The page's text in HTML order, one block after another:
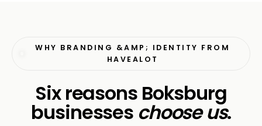
WHY BRANDING &AMP; IDENTITY FROM
HAVEALOT
Six reasons Boksburg
businesses choose us.